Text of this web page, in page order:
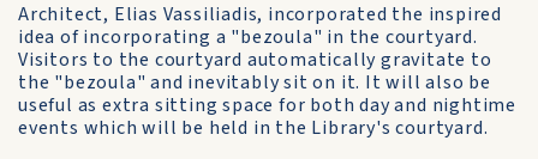
Architect, Elias Vassiliadis, incorporated the inspired
idea of incorporating a "bezoula" in the courtyard.
Visitors to the courtyard automatically gravitate to
the "bezoula" and inevitably sit on it. It will also be
useful as extra sitting space for both day and nightime
events which will be held in the Library's courtyard.